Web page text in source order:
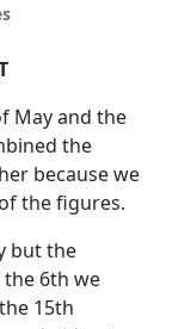
May and the
the
because we
the figures.
but the
6th we
15th